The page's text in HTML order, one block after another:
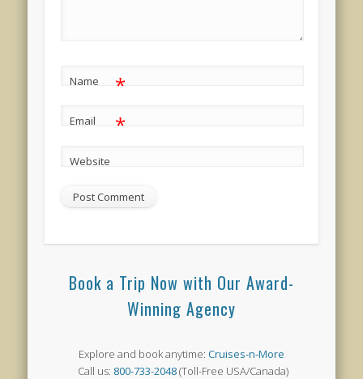
Name *
Email *
Website
Book a Trip Now with Our Award-
Winning Agency
Explore and book anytime: Cruises-n-More
Call us: 800-733-2048(Toll-Free USA/Canada)